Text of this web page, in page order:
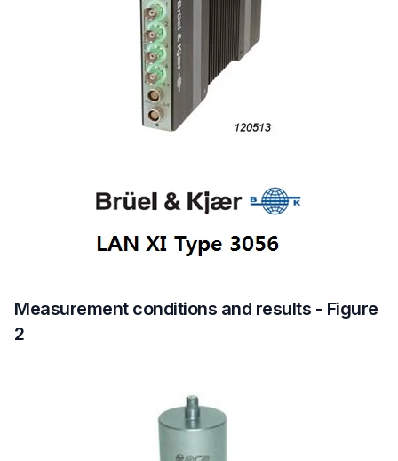
Measurement conditions and results - Figure
2